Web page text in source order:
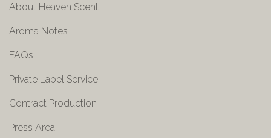
About Heaven Scent
Aroma Notes
FAQs
Private Label Service
Contract Production
Press Area